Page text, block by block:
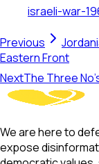
israeli-war-
Previous
Eastern Front
NextThe Three
We are here to
expose